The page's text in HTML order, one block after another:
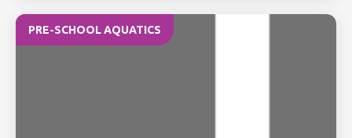
PRE-SCHOOL AQUATICS